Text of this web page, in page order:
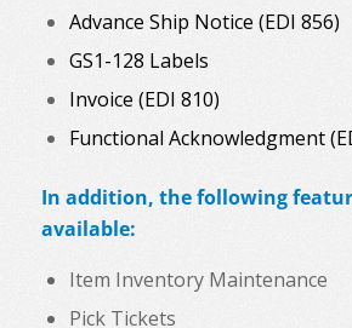
Advance Ship Notice (EDI 856)
GS1-128 Labels
Invoice (EDI 810)
Functional Acknowledgment
In addition, the following
available:
Item Inventory Maintenance
Pick Tickets